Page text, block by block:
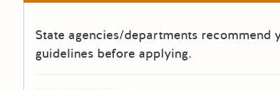
State agencies/departments recommend
guidelines before applying.